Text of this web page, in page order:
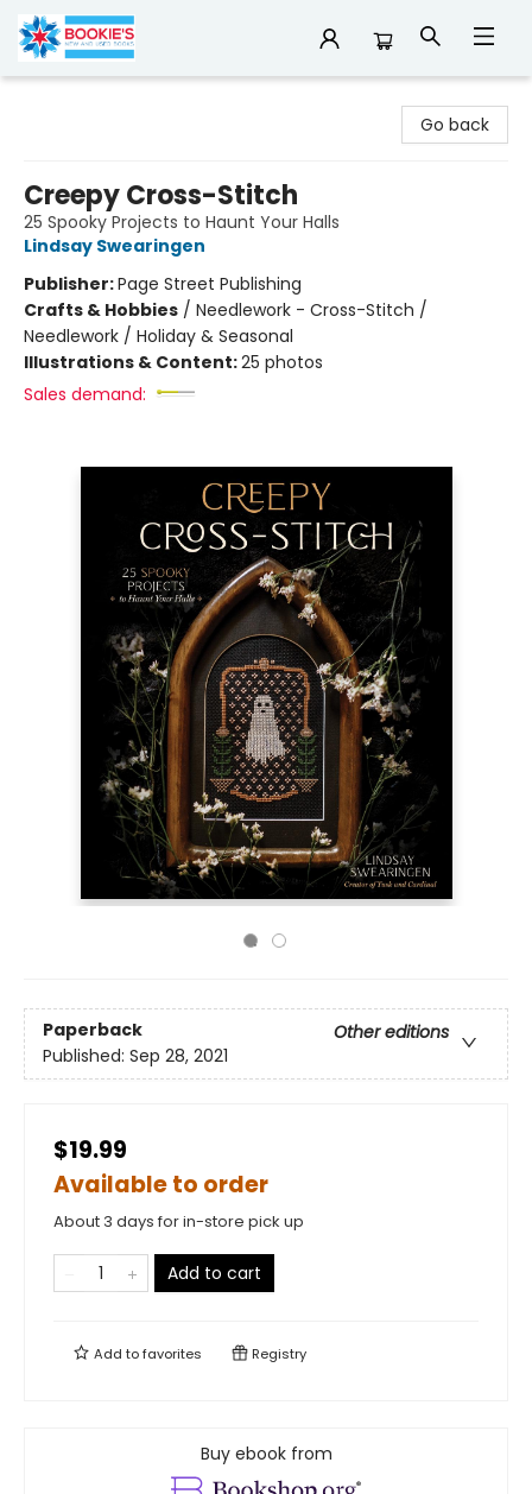
Go back
Creepy Cross-Stitch
25 Spooky Projects to Haunt Your Halls
Lindsay Swearingen
Publisher:Page Street Publishing
Crafts & Hobbies / Needlework - Cross-Stitch /
Needlework / Holiday & Seasonal
Illustrations & Content:25 photos
Sales demand:
Paperback
Other editions
Published: Sep 28, 2021
$19.99
Available to order
About 3 days for in-store pick up
Add to cart
Add tofavorites Registry
Buy ebook from